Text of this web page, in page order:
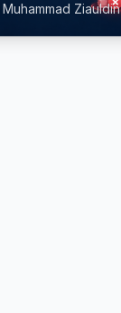
Muhammad Ziauldin